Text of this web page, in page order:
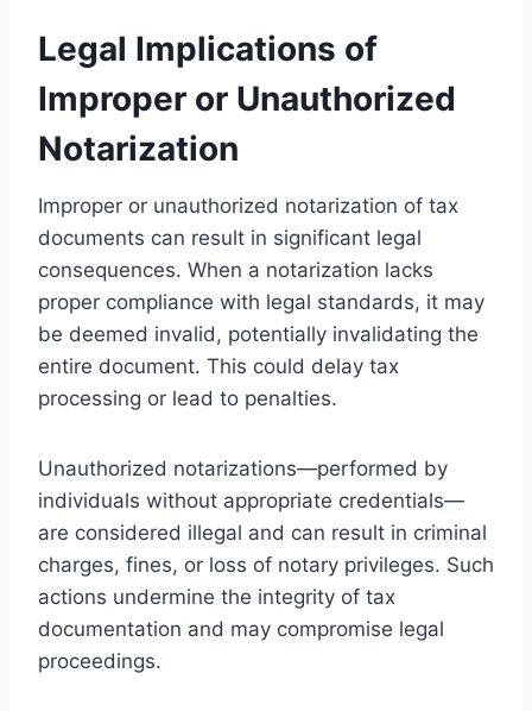
Legal Implications of
Improper or Unauthorized
Notarization
Improper or unauthorized notarization of tax
documents can result in significant legal
consequences. When a notarization lacks
proper compliance with legal standards, it may
be deemed invalid, potentially invalidating the
entire document. This could delay tax
processing or lead to penalties.
Unauthorized notarizations—performed by
individuals without appropriate credentials—
are considered illegal and can result in criminal
charges, fines, or loss of notary privileges. Such
actions undermine the integrity of tax
documentation and may compromise legal
proceedings.